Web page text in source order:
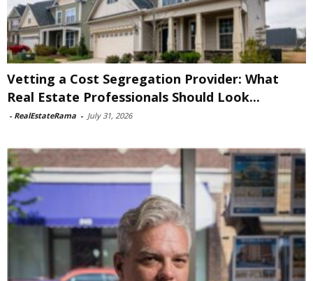
Vetting a Cost Segregation Provider: What
Real Estate Professionals Should Look...
- RealEstateRama - July 31, 2026